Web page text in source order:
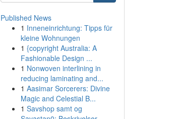
Published News
1 Inneneinrichtung: Tipps für
kleine Wohnungen
1 {copyright Australia: A
Fashionable Design ...
1 Nonwoven interlining in
reducing laminating and...
1 Aasimar Sorcerers: Divine
Magic and Celestial B...
1 Savshop samt og